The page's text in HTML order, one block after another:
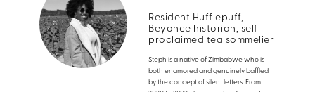
Resident Hufflepuff,
Beyonce historian, self-
proclaimed tea sommelier
Steph is a native of Zimbabwe who is
both enamored and genuinely baffled
by the concept of silent letters. From